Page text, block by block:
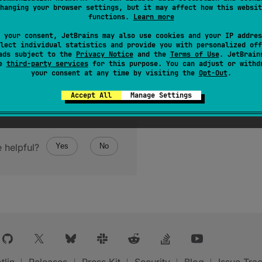
your browser settings, but it may affect how this
functions. Learn more
your consent, JetBrains may also use cookies and your IP
individual statistics and provide you with personalized
subject to the Privacy Noticeand the Terms of Use.
third-party servicesfor this purpose. You can adjust or
your consent at any time by visiting the Opt-Out.
Accept All Manage Settings
helpful? Yes No